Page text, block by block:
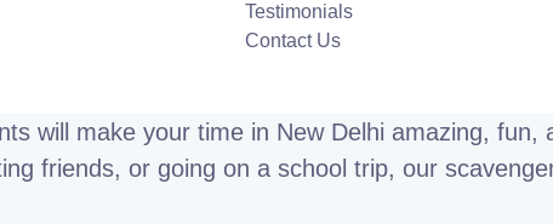
Testimonials
Contact Us
will make your time in New Delhi amazing, fun,
friends, or going on a school trip, our